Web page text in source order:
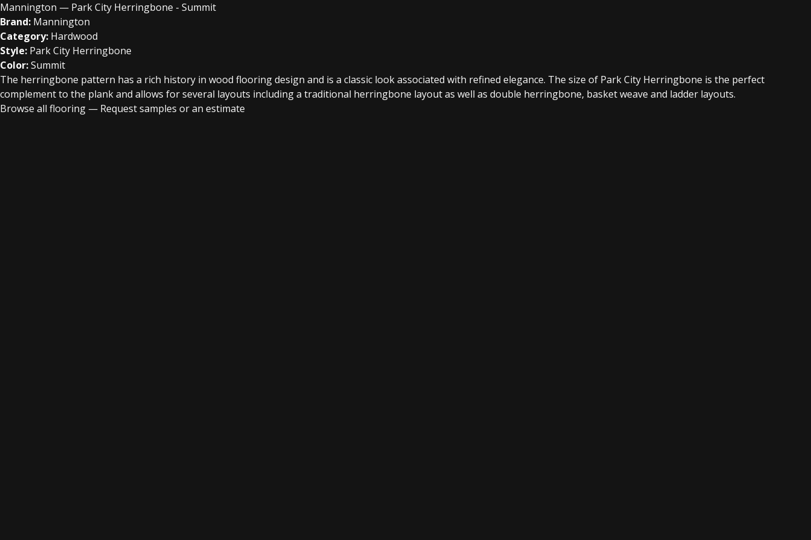
Mannington — Park City Herringbone - Summit
Brand: Mannington
Category: Hardwood
Style: Park City Herringbone
Color:Summit
The herringbone pattern has a rich history in wood flooring design and is a classic look associated with refined elegance. The size of Park City Herringbone is the perfect
complement to the plank and allows for several layouts including a traditional herringbone layout as well as double herringbone, basket weave and ladder layouts.
Browse all flooring — Request samples or an estimate